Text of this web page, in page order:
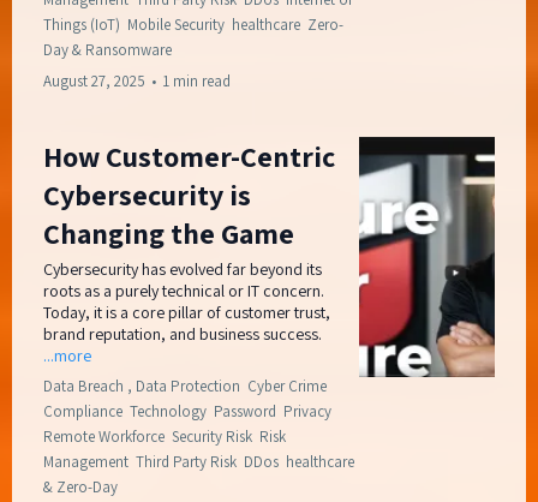
Things (IoT) Mobile Security healthcare Zero-
Day & Ransomware
August 27, 2025 • 1 min read
How Customer-Centric
Cybersecurity is
Changing the Game
Cybersecurity has evolved far beyond its
roots as a purely technical or IT concern.
Today, it is a core pillar of customer trust,
brand reputation, and business success.
...more
Data Breach , Data Protection Cyber Crime
Compliance Technology Password Privacy
Remote Workforce Security Risk Risk
Management Third Party Risk DDos healthcare
& Zero-Day